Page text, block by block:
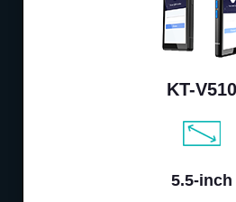
KT-V510
5.5-inch